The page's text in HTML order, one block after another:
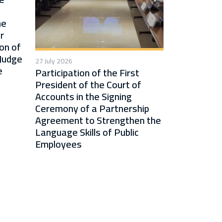
of
27 July 2026
Participation of the First
President of the Court of
Accounts in the Signing
Ceremony of a Partnership
Agreement to Strengthen the
Language Skills of Public
Employees